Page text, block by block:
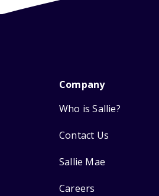
Company
Who is Sallie?
Contact Us
Sallie Mae
Careers